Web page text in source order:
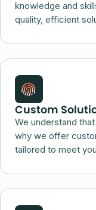
knowledge and
quality, efficient
Custom
We understand
why we offer
tailored to meet